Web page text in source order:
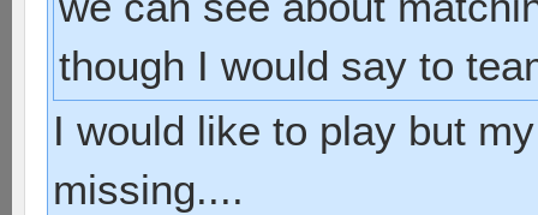
though I would say to
I would like to play but
missing....